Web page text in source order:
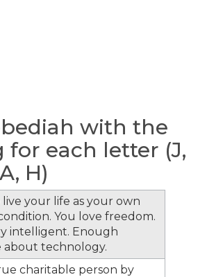
with the
for each letter (J,
H)
your life as your own
You love freedom.
intelligent. Enough
about technology.
charitable person by